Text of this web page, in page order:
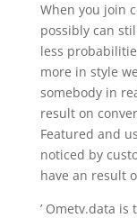
When you join
possibly can
less
more in style
somebody in
result on
Featured and
noticed by
have an result
’ Ometv.data